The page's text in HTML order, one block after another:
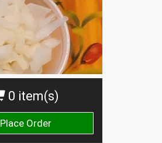
0 item(s)
Place Order